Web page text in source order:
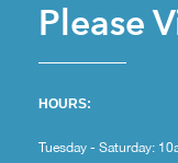
Please
HOURS:
Tuesday - Saturday: